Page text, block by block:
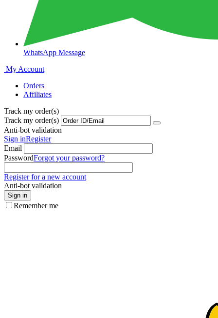
WhatsApp Message
My Account
Orders
Affiliates
Track my order(s)
Track my order(s)
Anti-bot validation
Sign inRegister
Email
PasswordForgot your password?
Register for a new account
Anti-bot validation
Sign in
Remember me